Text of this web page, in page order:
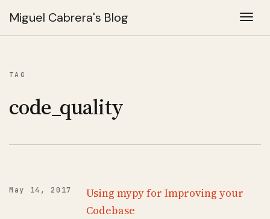
Miguel Cabrera's Blog
TAG
code_quality
May 14, 2017
Using mypy for Improving your
Codebase